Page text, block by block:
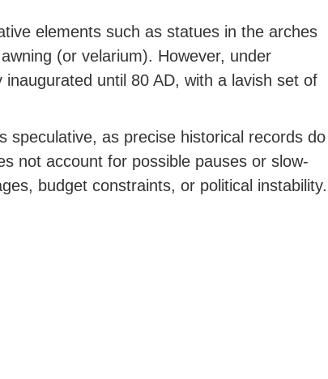
elements such as statues in the arches
(or velarium). However, under
until 80 AD, with a lavish set of
speculative, as precise historical records do
not account for possible pauses or slow-
budget constraints, or political instability.